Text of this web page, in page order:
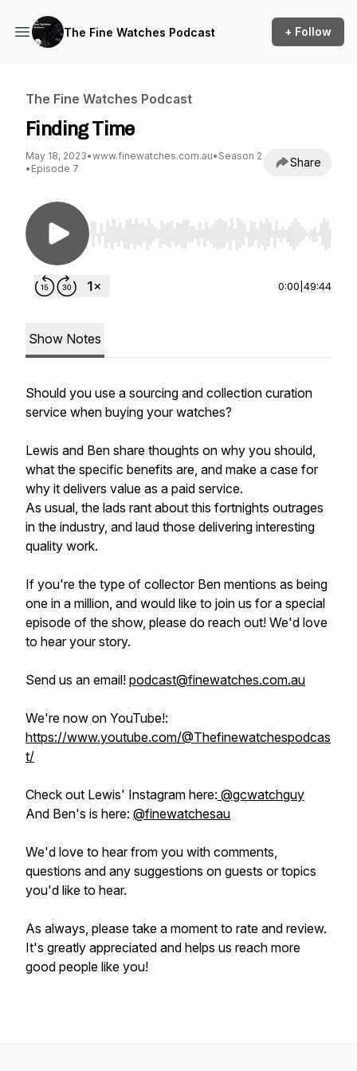
The Fine Watches Podcast + Follow
The Fine Watches Podcast
Finding Time
May 18, 2023•www.finewatches.com.au• Season 2
• Episode 7 Share
Use Left/Right to seek, Home/End to jump to
0:00 49:44
Show Notes
Should you use a sourcing and collection curation
service when buying your watches?
Lewis and Ben share thoughts on why you should,
what the specific benefits are, and make a case for
why it delivers value as a paid service.
As usual, the lads rant about this fortnights outrages
in the industry, and laud those delivering interesting
quality work.
If you're the type of collector Ben mentions as being
one in a million, and would like to join us for a special
episode of the show, please do reach out! We'd love
to hear your story.
Send us an email! podcast@finewatches.com.au
We're now on YouTube!:
https://www.youtube.com/@Thefinewatchespodcas
t/
Check out Lewis' Instagram here: @gcwatchguy
And Ben's is here: @finewatchesau
We'd love to hear from you with comments,
questions and any suggestions on guests or topics
you'd like to hear.
As always, please take a moment to rate and review.
It's greatly appreciated and helps us reach more
good people like you!